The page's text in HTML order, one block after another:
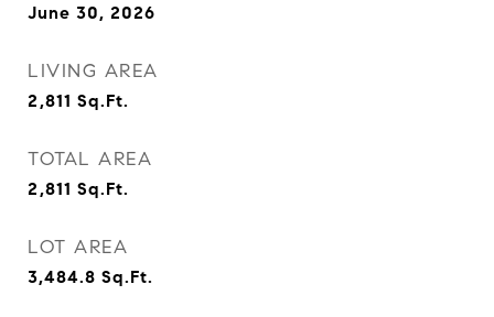
June 30, 2026
LIVING AREA
2,811 Sq.Ft.
TOTAL AREA
2,811 Sq.Ft.
LOT AREA
3,484.8 Sq.Ft.